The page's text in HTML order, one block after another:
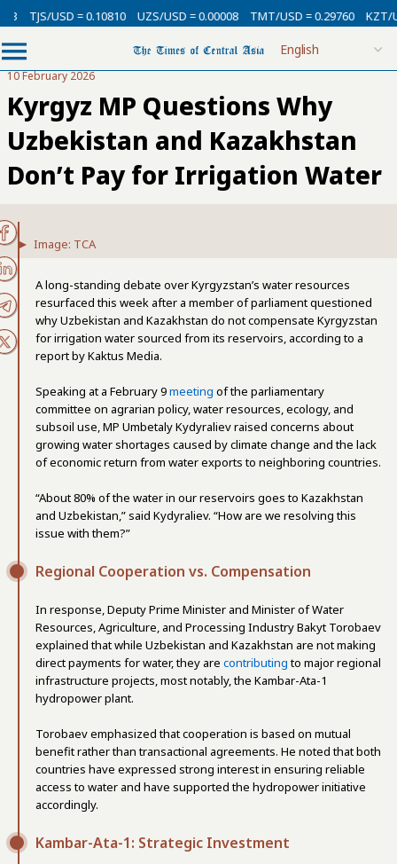
TJS/USD = 0.10810 UZS/USD = 0.00008 TMT/USD = 0.29760 KZT/
10 February 2026
Kyrgyz MP Questions Why
Uzbekistan and Kazakhstan
Don’t Pay for Irrigation Water
Image: TCA
A long-standing debate over Kyrgyzstan’s water resources
resurfaced this week after a member of parliament questioned
why Uzbekistan and Kazakhstan do not compensate Kyrgyzstan
for irrigation water sourced from its reservoirs, according to a
report by Kaktus Media.
Speaking at a February 9meeting of the parliamentary
committee on agrarian policy, water resources, ecology, and
subsoil use, MP Umbetaly Kydyraliev raised concerns about
growing water shortages caused by climate change and the lack
of economic return from water exports to neighboring countries.
“About 80% of the water in our reservoirs goes to Kazakhstan
and Uzbekistan,” said Kydyraliev. “How are we resolving this
issue with them?”
Regional Cooperation vs. Compensation
In response, Deputy Prime Minister and Minister of Water
Resources, Agriculture, and Processing Industry Bakyt Torobaev
explained that while Uzbekistan and Kazakhstan are not making
direct payments for water, they are contributingto major regional
infrastructure projects, most notably, the Kambar-Ata-1
hydropower plant.
Torobaev emphasized that cooperation is based on mutual
benefit rather than transactional agreements. He noted that both
countries have expressed strong interest in ensuring reliable
access to water and have supported the hydropower initiative
accordingly.
Kambar-Ata-1: Strategic Investment